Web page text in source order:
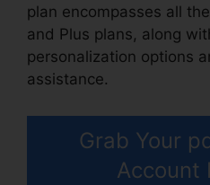
plan encompasses all
and Plus plans, along
personalization options
assistance.
Grab Your
Account